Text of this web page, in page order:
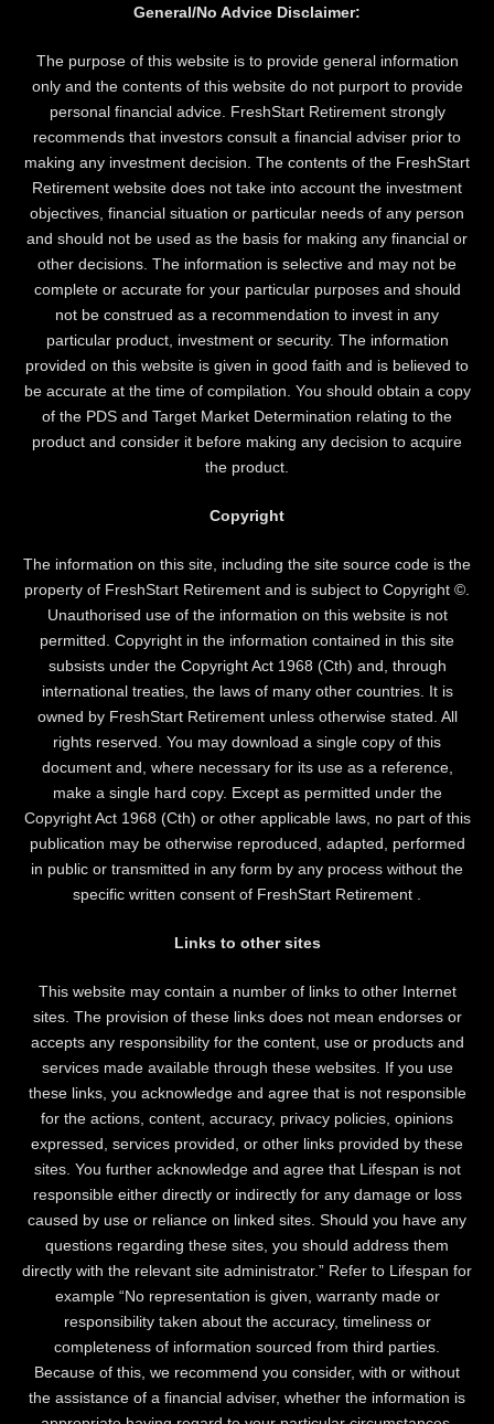
General/No Advice Disclaimer:
The purpose of this website is to provide general information
only and the contents of this website do not purport to provide
personal financial advice. FreshStart Retirement strongly
recommends that investors consult a financial adviser prior to
making any investment decision. The contents of the FreshStart
Retirement website does not take into account the investment
objectives, financial situation or particular needs of any person
and should not be used as the basis for making any financial or
other decisions. The information is selective and may not be
complete or accurate for your particular purposes and should
not be construed as a recommendation to invest in any
particular product, investment or security. The information
provided on this website is given in good faith and is believed to
be accurate at the time of compilation. You should obtain a copy
of the PDS and Target Market Determination relating to the
product and consider it before making any decision to acquire
the product.
Copyright
The information on this site, including the site source code is the
property of FreshStart Retirement and is subject to Copyright ©.
Unauthorised use of the information on this website is not
permitted. Copyright in the information contained in this site
subsists under the Copyright Act 1968 (Cth) and, through
international treaties, the laws of many other countries. It is
owned by FreshStart Retirement unless otherwise stated. All
rights reserved. You may download a single copy of this
document and, where necessary for its use as a reference,
make a single hard copy. Except as permitted under the
Copyright Act 1968 (Cth) or other applicable laws, no part of this
publication may be otherwise reproduced, adapted, performed
in public or transmitted in any form by any process without the
specific written consent of FreshStart Retirement .
Links to other sites
This website may contain a number of links to other Internet
sites. The provision of these links does not mean endorses or
accepts any responsibility for the content, use or products and
services made available through these websites. If you use
these links, you acknowledge and agree that is not responsible
for the actions, content, accuracy, privacy policies, opinions
expressed, services provided, or other links provided by these
sites. You further acknowledge and agree that Lifespan is not
responsible either directly or indirectly for any damage or loss
caused by use or reliance on linked sites. Should you have any
questions regarding these sites, you should address them
directly with the relevant site administrator.” Refer to Lifespan for
example “No representation is given, warranty made or
responsibility taken about the accuracy, timeliness or
completeness of information sourced from third parties.
Because of this, we recommend you consider, with or without
the assistance of a financial adviser, whether the information is